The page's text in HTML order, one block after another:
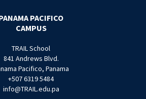
PACIFICO
CAMPUS
TRAIL School
841 Andrews Blvd.
Pacifico, Panama
+507 6319 5484
info@TRAIL.edu.pa